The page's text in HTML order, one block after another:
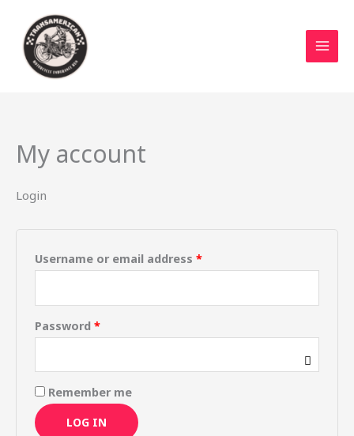
content
My account
Login
Username or email address *
Password *
Remember me
LOG IN